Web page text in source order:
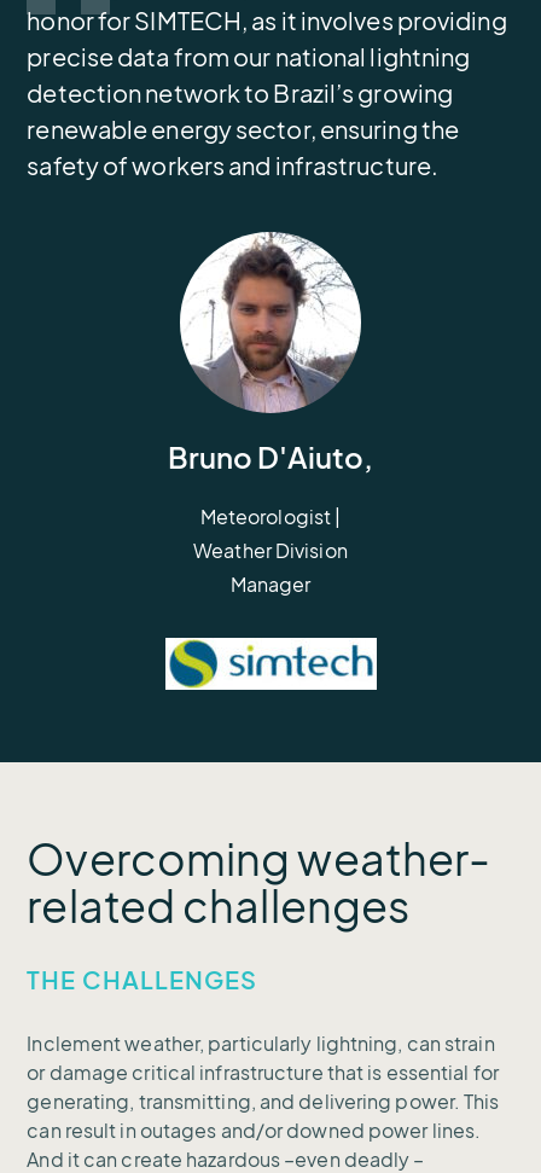
Bruno D'Aiuto,
Meteorologist |
Weather Division
Manager
honor for SIMTECH, as it involves providing
precise data from our national lightning
detection network to Brazil’s growing
renewable energy sector, ensuring the
safety of workers and infrastructure.
Overcoming weather-
related challenges
THE CHALLENGES
Inclement weather, particularly lightning, can strain
or damage critical infrastructure that is essential for
generating, transmitting, and delivering power. This
can result in outages and/or downed power lines.
And it can create hazardous –even deadly –